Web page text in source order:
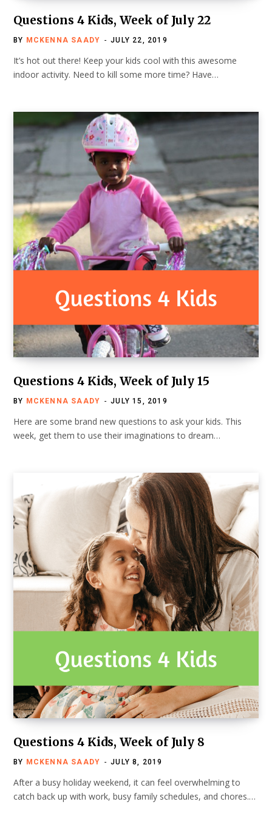
Questions 4 Kids, Week of July 22
BY MCKENNA SAADY JULY 22, 2019
It’s hot out there! Keep your kids cool with this awesome
indoor activity. Need to kill some more time? Have…
Questions 4 Kids, Week of July 15
BY MCKENNA SAADY JULY 15, 2019
Here are some brand new questions to ask your kids. This
week, get them to use their imaginations to dream…
Questions 4 Kids, Week of July 8
BY MCKENNA SAADY JULY 8, 2019
After a busy holiday weekend, it can feel overwhelming to
catch back up with work, busy family schedules, and chores.…